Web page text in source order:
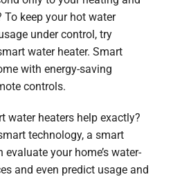
keep your hot water
under control, try
water heater. Smart
with energy-saving
controls.
water heaters help exactly?
technology, a smart
evaluate your home’s water-
and even predict usage and